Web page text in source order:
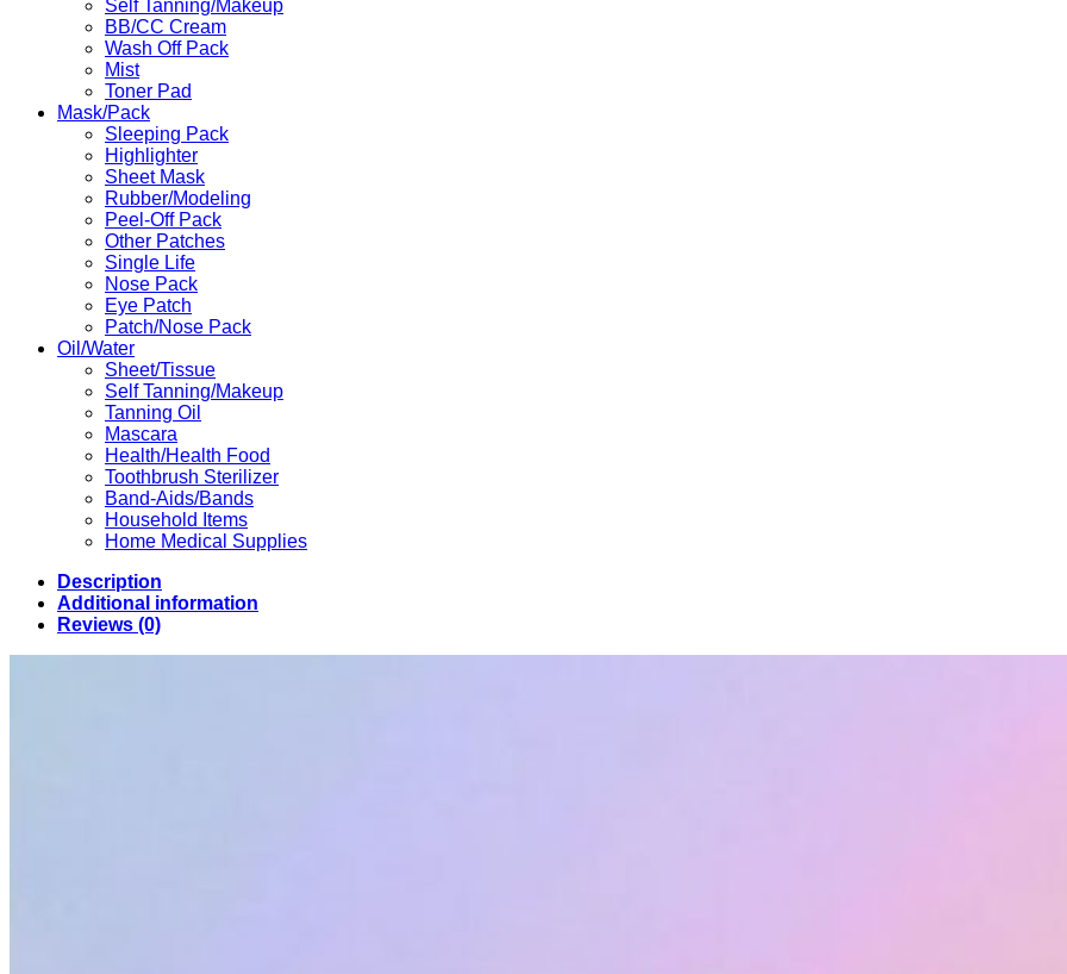
Self Tanning/Makeup
BB/CC Cream
Wash Off Pack
Mist
Toner Pad
Mask/Pack
Sleeping Pack
Highlighter
Sheet Mask
Rubber/Modeling
Peel-Off Pack
Other Patches
Single Life
Nose Pack
Eye Patch
Patch/Nose Pack
Oil/Water
Sheet/Tissue
Self Tanning/Makeup
Tanning Oil
Mascara
Health/Health Food
Toothbrush Sterilizer
Band-Aids/Bands
Household Items
Home Medical Supplies
Description
Additional information
Reviews (0)